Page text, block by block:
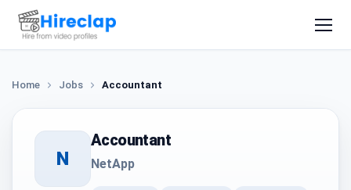
Home Jobs Accountant
N
Accountant
NetApp